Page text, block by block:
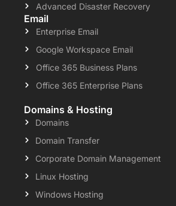
Advanced Disaster Recovery
Email
Enterprise Email
Google Workspace Email
Office 365 Business Plans
Office 365 Enterprise Plans
Domains & Hosting
Domains
Domain Transfer
Corporate Domain Management
Linux Hosting
Windows Hosting